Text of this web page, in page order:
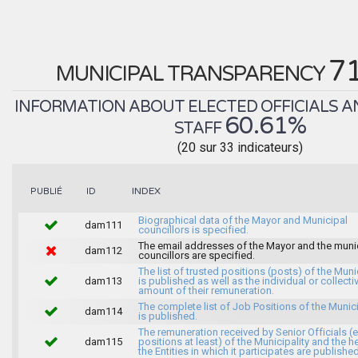
MUNICIPAL TRANSPARENCY
INFORMATION ABOUT ELECTED OFFICIALS
STAFF 60.61%
(20 sur 33 indicateurs)
PUBLIÉ ID INDEX
dam111
Biographical data of the Mayor and Municipal
councillors is specified.
dam112
The email addresses of the Mayor and the
councillors are specified.
dam113
The list of trusted positions (posts) of the
is published as well as the individual or
amount of their remuneration.
dam114
The complete list of Job Positions of the
is published.
dam115
The remuneration received by Senior Officials
positions at least) of the Municipality and the
the Entities in which it participates are